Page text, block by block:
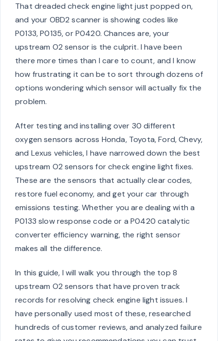
That dreaded check engine light just popped on,
and your OBD2 scanner is showing codes like
P0133, P0135, or P0420. Chances are, your
upstream O2 sensor is the culprit. I have been
there more times than I care to count, and I know
how frustrating it can be to sort through dozens of
options wondering which sensor will actually fix the
problem.
After testing and installing over 30 different
oxygen sensors across Honda, Toyota, Ford, Chevy,
and Lexus vehicles, I have narrowed down the best
upstream O2 sensors for check engine light fixes.
These are the sensors that actually clear codes,
restore fuel economy, and get your car through
emissions testing. Whether you are dealing with a
P0133 slow response code or a P0420 catalytic
converter efficiency warning, the right sensor
makes all the difference.
In this guide, I will walk you through the top 8
upstream O2 sensors that have proven track
records for resolving check engine light issues. I
have personally used most of these, researched
hundreds of customer reviews, and analyzed failure